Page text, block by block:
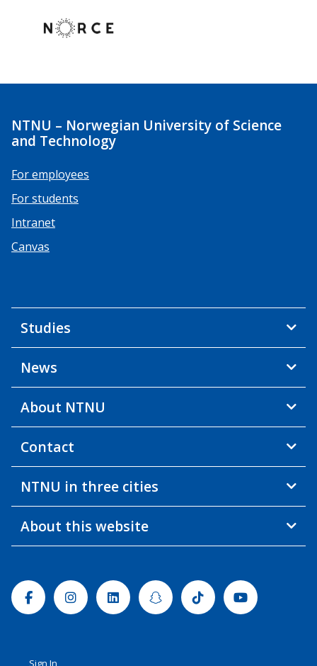
NTNU – Norwegian University of Science
and Technology
For employees
For students
Intranet
Canvas
Studies
News
About NTNU
Contact
NTNU in three cities
About this website
FacebookInstagramLinkedinSnapchatTiktok Youtube
Sign In